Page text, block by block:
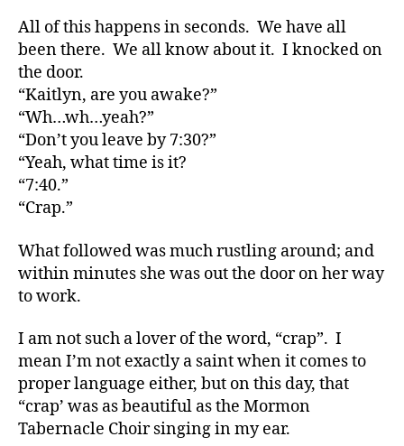
All of this happens in seconds. We have all
been there. We all know about it. I knocked on
the door.
“Kaitlyn, are you awake?”
“Wh…wh…yeah?”
“Don’t you leave by 7:30?”
“Yeah, what time is it?
“7:40.”
“Crap.”
What followed was much rustling around; and
within minutes she was out the door on her way
to work.
I am not such a lover of the word, “crap”. I
mean I’m not exactly a saint when it comes to
proper language either, but on this day, that
“crap’ was as beautiful as the Mormon
Tabernacle Choir singing in my ear.
a
b
e
t
e
s
Bl
g,
a
b
e
e
s
bl
o
g
g